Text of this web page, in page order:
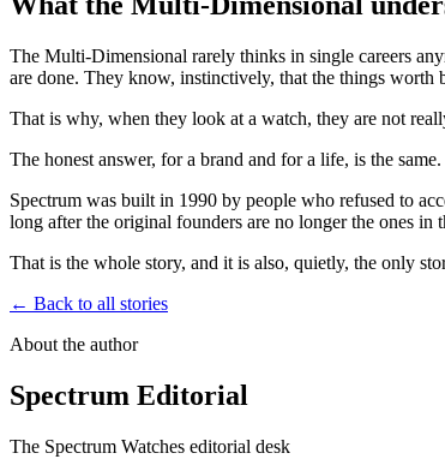
The Multi-Dimensional rarely thinks in single careers
are done. They know, instinctively, that the things worth
That is why, when they look at a watch, they are not
The honest answer, for a brand and for a life, is the
Spectrum was built in 1990 by people who refused to
long after the original founders are no longer the ones in
That is the whole story, and it is also, quietly, the only
← Back to all stories
About the author
Spectrum Editorial
The Spectrum Watches editorial desk